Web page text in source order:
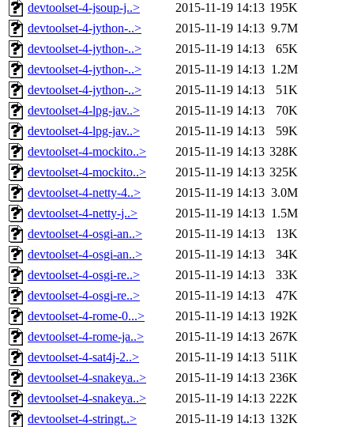
devtoolset-4-jsoup-j..> 2015-11-19 14:13 195K
devtoolset-4-jython-..>
2015-11-19 14:13 9.7M
devtoolset-4-jython-..>
2015-11-19 14:13
65K
devtoolset-4-jython-..>
2015-11-19 14:13 1.2M
devtoolset-4-jython-..>
2015-11-19 14:13
51K
devtoolset-4-lpg-jav..>
2015-11-19 14:13
70K
devtoolset-4-lpg-jav..>
2015-11-19 14:13
59K
devtoolset-4-mockito..>
2015-11-19 14:13 328K
devtoolset-4-mockito..>
2015-11-19 14:13 325K
devtoolset-4-netty-4..>
2015-11-19 14:13 3.0M
devtoolset-4-netty-j..>
2015-11-19 14:13 1.5M
devtoolset-4-osgi-an..>
2015-11-19 14:13
13K
devtoolset-4-osgi-an..>
2015-11-19 14:13
34K
devtoolset-4-osgi-re..>
2015-11-19 14:13
33K
devtoolset-4-osgi-re..>
2015-11-19 14:13
47K
devtoolset-4-rome-0...>
2015-11-19 14:13 192K
devtoolset-4-rome-ja..>
2015-11-19 14:13 267K
devtoolset-4-sat4j-2..>
2015-11-19 14:13 511K
devtoolset-4-snakeya..>
2015-11-19 14:13 236K
devtoolset-4-snakeya..>
2015-11-19 14:13 222K
devtoolset-4-stringt..>
2015-11-19 14:13 132K